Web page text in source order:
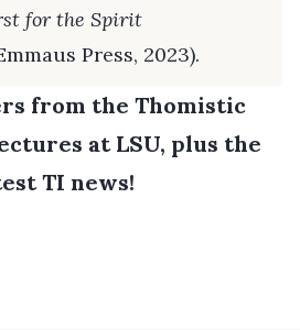
for the Spirit
Press, 2023).
from the Thomistic
at LSU, plus the
TI news!